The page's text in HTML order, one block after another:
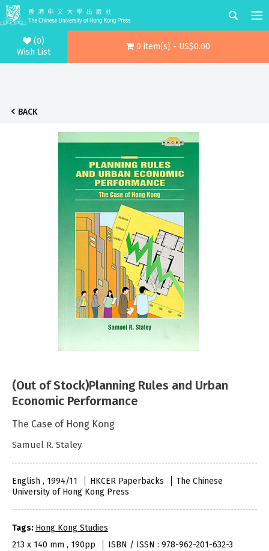
(0)
Wish List
0 item(s) - US$0.00
BACK
(Out of Stock)Planning Rules and Urban
Economic Performance
The Case of Hong Kong
Samuel R. Staley
English , 1994/11 HKCER Paperbacks
The Chinese
University of Hong Kong Press
Tags: Hong Kong Studies
213 x 140 mm , 190pp
ISBN / ISSN : 978-962-201-632-3